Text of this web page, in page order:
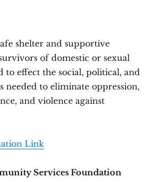
shelter and supportive
of domestic or sexual
to effect the social, political, and
needed to eliminate oppression,
and violence against
Link
Services Foundation